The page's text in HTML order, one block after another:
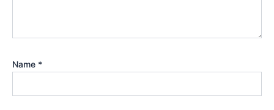
Name *